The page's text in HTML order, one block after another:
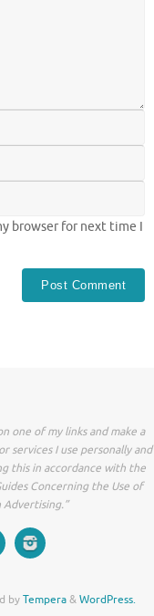
browser for next time I
one of my links and make a
services I use personally and
this in accordance with the
Concerning the Use of
Advertising.”
byTempera&WordPress.